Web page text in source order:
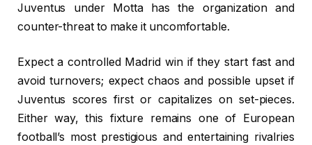
Juventus under Motta has the organization and
counter-threat to make it uncomfortable.
Expect a controlled Madrid win if they start fast and
avoid turnovers; expect chaos and possible upset if
Juventus scores first or capitalizes on set-pieces.
Either way, this fixture remains one of European
football’s most prestigious and entertaining rivalries